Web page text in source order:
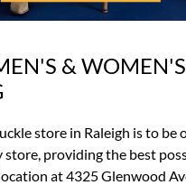
& WOMEN'S
store in Raleigh is to be
providing the best
at 4325 Glenwood